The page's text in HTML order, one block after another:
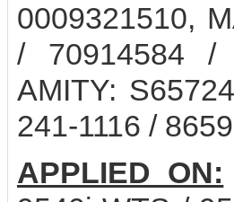
0009321510,
/ 70914584 /
AMITY:
241-1116 /
APPLIED ON: